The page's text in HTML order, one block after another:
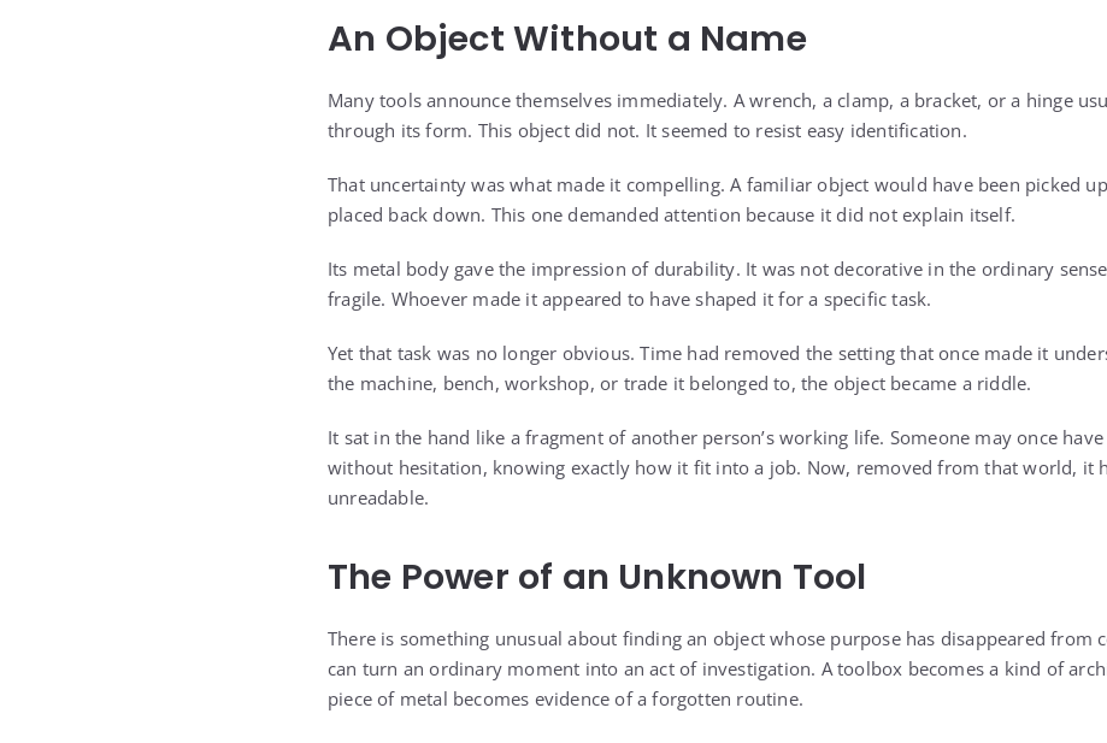
An Object Without a Name
Many tools announce themselves immediately. A wrench, a clamp, a bracket, or a hinge
through its form. This object did not. It seemed to resist easy identification.
That uncertainty was what made it compelling. A familiar object would have been picked
placed back down. This one demanded attention because it did not explain itself.
Its metal body gave the impression of durability. It was not decorative in the ordinary
fragile. Whoever made it appeared to have shaped it for a specific task.
Yet that task was no longer obvious. Time had removed the setting that once made it
the machine, bench, workshop, or trade it belonged to, the object became a riddle.
It sat in the hand like a fragment of another person’s working life. Someone may once
without hesitation, knowing exactly how it fit into a job. Now, removed from that world, it
unreadable.
The Power of an Unknown Tool
There is something unusual about finding an object whose purpose has disappeared from
can turn an ordinary moment into an act of investigation. A toolbox becomes a kind of
piece of metal becomes evidence of a forgotten routine.